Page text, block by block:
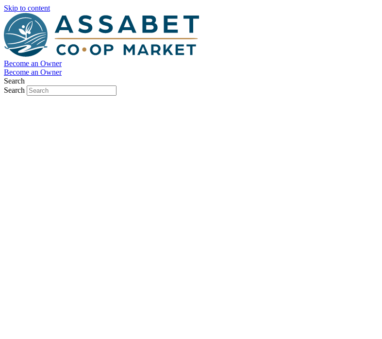
Skip to content
Become an Owner
Become an Owner
Search
Search